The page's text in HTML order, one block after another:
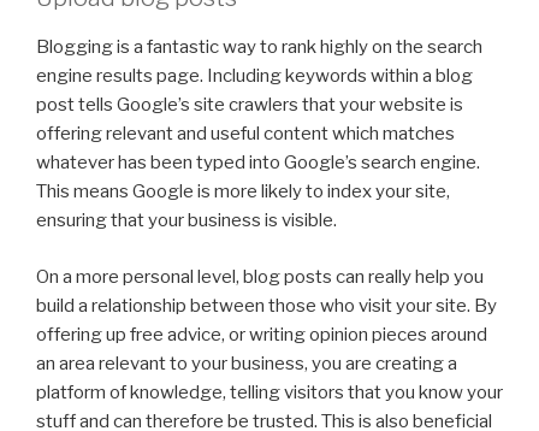
Blogging is a fantastic way to rank highly on the search
engine results page. Including keywords within a blog
post tells Google’s site crawlers that your website is
offering relevant and useful content which matches
whatever has been typed into Google’s search engine.
This means Google is more likely to index your site,
ensuring that your business is visible.
On a more personal level, blog posts can really help you
build a relationship between those who visit your site. By
offering up free advice, or writing opinion pieces around
an area relevant to your business, you are creating a
platform of knowledge, telling visitors that you know your
stuff and can therefore be trusted. This is also beneficial